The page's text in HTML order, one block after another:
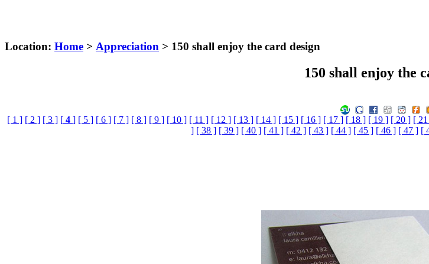
Location: Home > Appreciation > 150 shall enjoy the card design
150 shall enjoy the
[ 1 ] [ 2 ] [ 3 ] [ 4 ] [ 5 ] [ 6 ] [ 7 ] [ 8 ] [ 9 ] [ 10 ] [ 11 ] [ 12 ] [ 13 ] [ 14 ] [ 15 ] [ 16 ] [ 17 ] [ 18 ] [ 19 ] [ 20 ] [
] [ 38 ] [ 39 ] [ 40 ] [ 41 ] [ 42 ] [ 43 ] [ 44 ] [ 45 ] [ 46 ] [ 47 ] [